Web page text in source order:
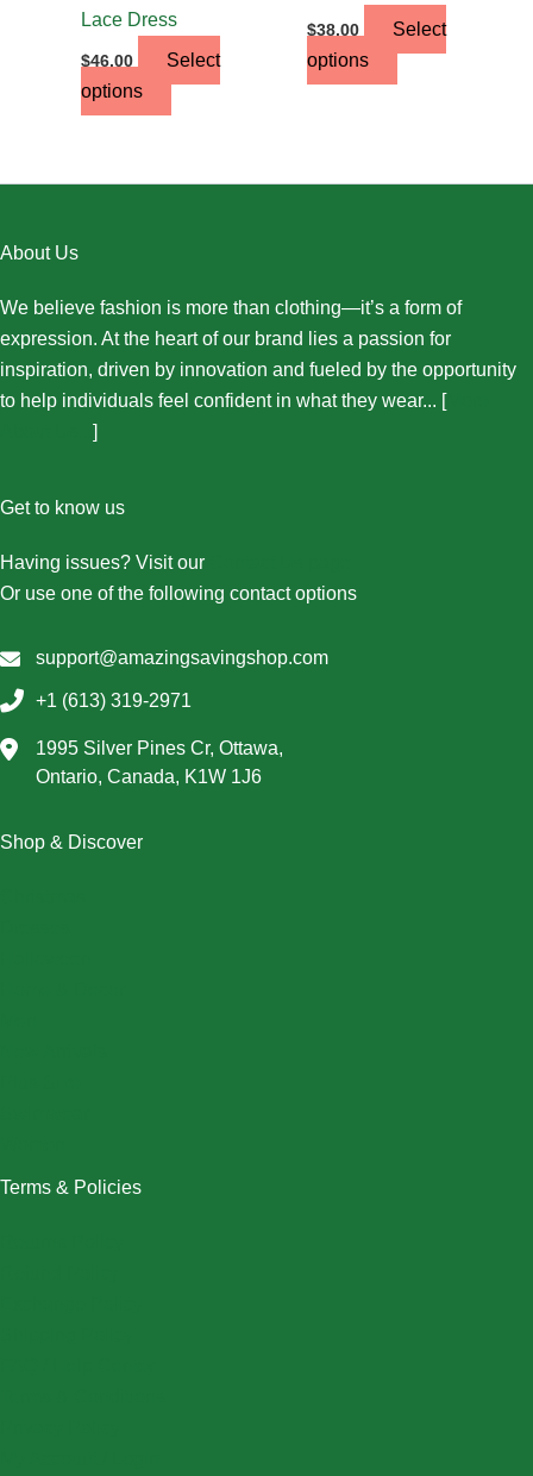
Lace Dress
$46.00
Select
options
page
$38.00
Select
options
About Us
We believe fashion is more than clothing—it’s a form of
expression. At the heart of our brand lies a passion for
inspiration, driven by innovation and fueled by the opportunity
to help individuals feel confident in what they wear... [More
]
Get to know us
Having issues? Visit our
Or use one of the following contact options
support@amazingsavingshop.com
+1 (613) 319-2971
1995 Silver Pines Cr, Ottawa,
Ontario, Canada, K1W 1J6
Shop & Discover
Terms & Policies